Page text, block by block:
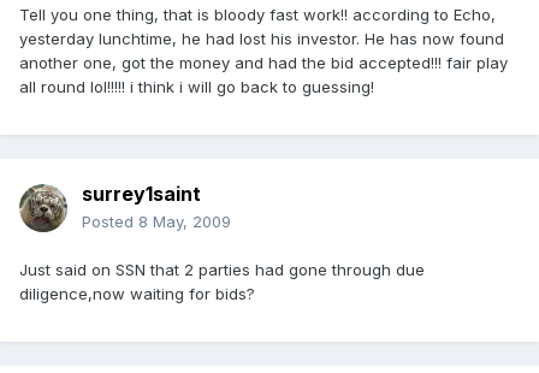
Tell you one thing, that is bloody fast work!! according to Echo,
yesterday lunchtime, he had lost his investor. He has now found
another one, got the money and had the bid accepted!!! fair play
all round lol!!!!! i think i will go back to guessing!
surrey1saint
Posted 8 May, 2009
Just said on SSN that 2 parties had gone through due
diligence,now waiting for bids?